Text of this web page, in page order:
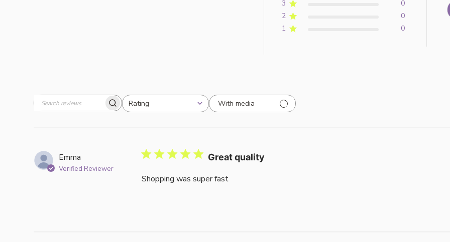
3
0
2
0
1
0
Search
Rating
All ratings
With media
Emma
Verified Reviewer
Great quality
Shopping was super fast